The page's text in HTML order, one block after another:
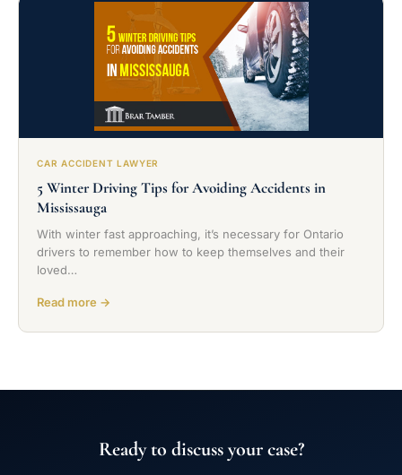
CAR ACCIDENT LAWYER
5 Winter Driving Tips for Avoiding Accidents in
Mississauga
With winter fast approaching, it’s necessary for Ontario
drivers to remember how to keep themselves and their
loved…
Read more →
Ready to discuss your case?